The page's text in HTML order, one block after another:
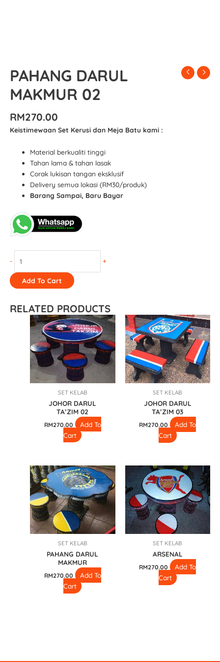
PAHANG DARUL
MAKMUR 02
RM270.00
Keistimewaan Set Kerusi dan Meja Batu kami :
Material berkualiti tinggi
Tahan lama & tahan lasak
Corak lukisan tangan eksklusif
Delivery semua lokasi (RM30/produk)
Barang Sampai, Baru Bayar
- +
Add To Cart
RELATED PRODUCTS
SET KELAB
JOHOR DARUL
TA’ZIM 02
RM270.00
Add To
Cart
SET KELAB
JOHOR DARUL
TA’ZIM 03
RM270.00
Add To
Cart
SET KELAB
PAHANG DARUL
MAKMUR
RM270.00
Add To
Cart
SET KELAB
ARSENAL
RM270.00
Add To
Cart